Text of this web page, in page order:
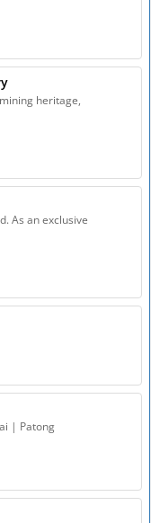
heritage,
As an exclusive
| Patong